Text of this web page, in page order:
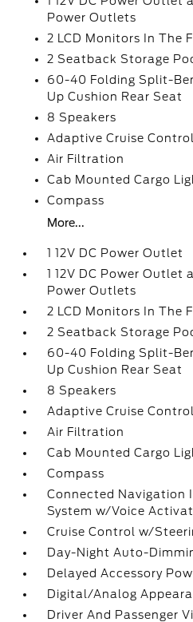
Power Outlets
2 LCD Monitors In The
2 Seatback Storage
60-40 Folding Split-
Up Cushion Rear Seat
8 Speakers
Adaptive Cruise
Air Filtration
Cab Mounted Cargo
Compass
More...
1 12V DC Power Outlet
1 12V DC Power Outlet
Power Outlets
2 LCD Monitors In The
2 Seatback Storage
60-40 Folding Split-
Up Cushion Rear Seat
8 Speakers
Adaptive Cruise
Air Filtration
Cab Mounted Cargo
Compass
Connected Navigation
System w/Voice
Cruise Control w/
Day-Night Auto-
Delayed Accessory
Digital/Analog
Driver And Passenger